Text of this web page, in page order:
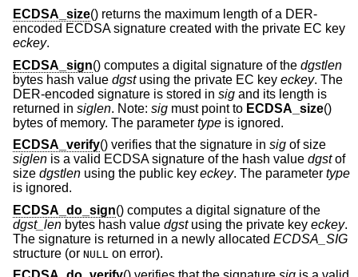
ECDSA_size() returns the maximum length of a DER-
encoded ECDSA signature created with the private EC key
eckey.
ECDSA_sign() computes a digital signature of the dgstlen
bytes hash value dgstusing the private EC key eckey. The
DER-encoded signature is stored in sig and its length is
returned in siglen. Note: sig must point to ECDSA_size()
bytes of memory. The parameter type is ignored.
ECDSA_verify() verifies that the signature in sig of size
siglen is a valid ECDSA signature of the hash value dgstof
size dgstlen using the public key eckey. The parameter type
is ignored.
ECDSA_do_sign() computes a digital signature of the
dgst_len bytes hash value dgstusing the private key eckey.
The signature is returned in a newly allocated ECDSA_SIG
structure (or NULL on error).